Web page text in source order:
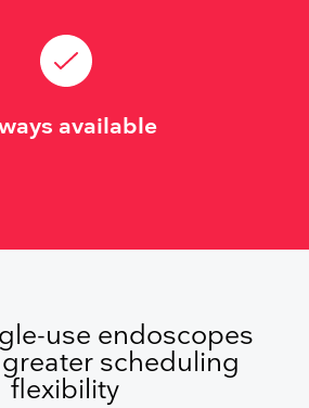
available
use endoscopes
scheduling
flexibility